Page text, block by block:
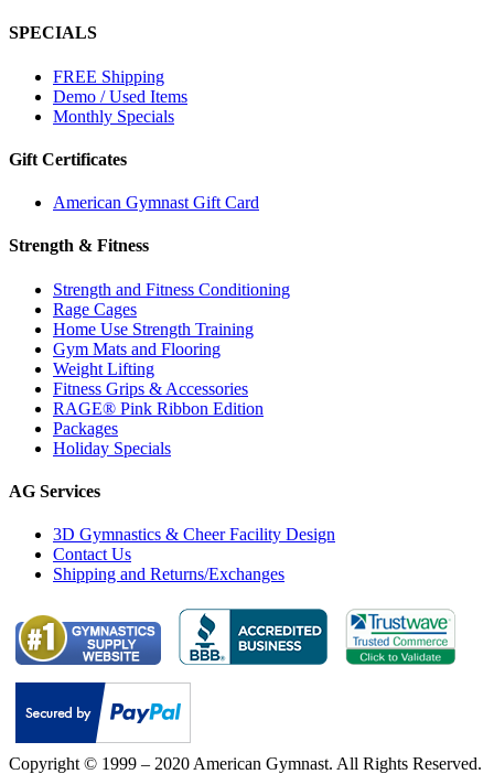
SPECIALS
FREE Shipping
Demo / Used Items
Monthly Specials
Gift Certificates
American Gymnast Gift Card
Strength & Fitness
Strength and Fitness Conditioning
Rage Cages
Home Use Strength Training
Gym Mats and Flooring
Weight Lifting
Fitness Grips & Accessories
RAGE® Pink Ribbon Edition
Packages
Holiday Specials
AG Services
3D Gymnastics & Cheer Facility Design
Contact Us
Shipping and Returns/Exchanges
Copyright © 1999 – 2020 American Gymnast. All Rights Reserved.